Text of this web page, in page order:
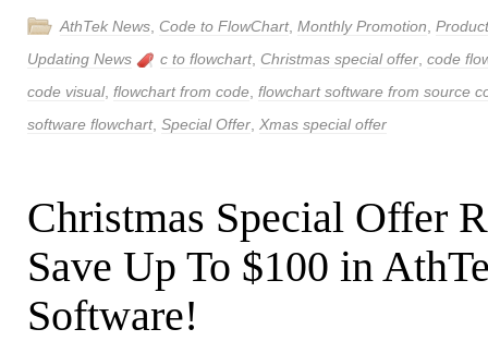
AthTek News Code to FlowChart, Monthly Promotion
Updating News
c to flowchart, Christmas special offer code
code visual, flowchart from code flowchart software from source
software flowchart, Special Offer Xmas special offer
Christmas Special Offer
Save Up To $100 in
Software!